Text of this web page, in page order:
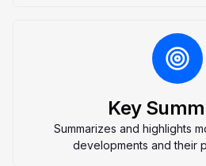
Key
Summarizes and highlights
developments and their